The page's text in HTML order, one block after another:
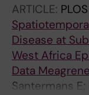
Redlberger-
O; Abdullayeva
Bossuyt N;
Korsun N;
Drazenovic V;
M; Kyncl J;
ARTICLE:
Disease at
West Africa
Data
Santermans E;